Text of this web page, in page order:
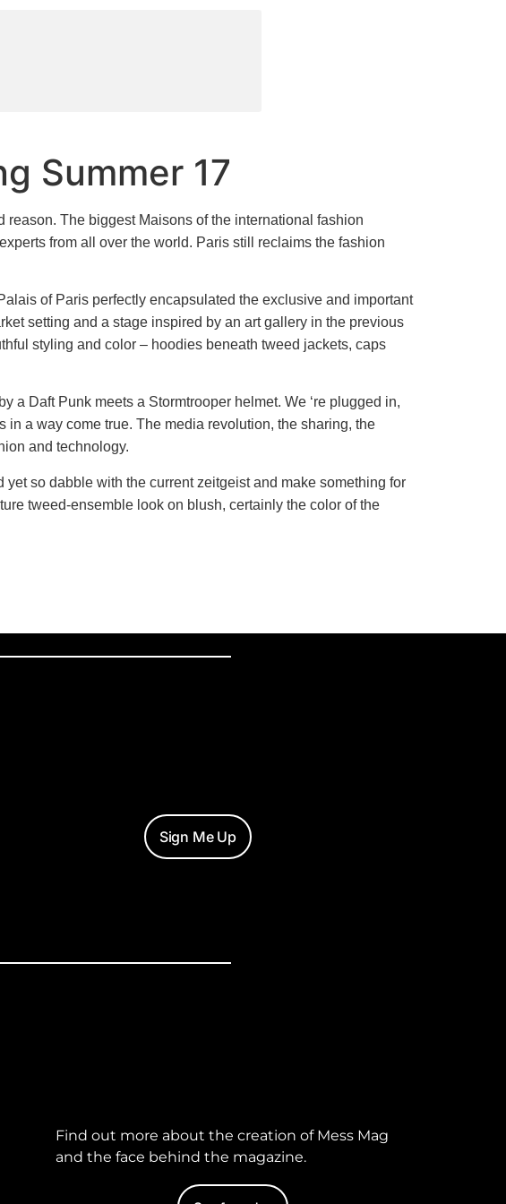
Summer 17
reason. The biggest Maisons of the international fashion
from all over the world. Paris still reclaims the fashion
of Paris perfectly encapsulated the exclusive and important
setting and a stage inspired by an art gallery in the previous
styling and color – hoodies beneath tweed jackets, caps
a Daft Punk meets a Stormtrooper helmet. We ‘re plugged in,
a way come true. The media revolution, the sharing, the
and technology.
so dabble with the current zeitgeist and make something for
tweed-ensemble look on blush, certainly the color of the
Sign Me Up
Find out more about the creation of Mess Mag
and the face behind the magazine.